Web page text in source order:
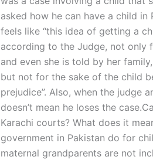
asked how he can have a child
feels like “this idea of getting a
according to the Judge, not only
and even she is told by her
but not for the sake of the child
prejudice”. Also, when the judge
doesn’t mean he loses the
Karachi courts? What does it
government in Pakistan do for
maternal grandparents are not